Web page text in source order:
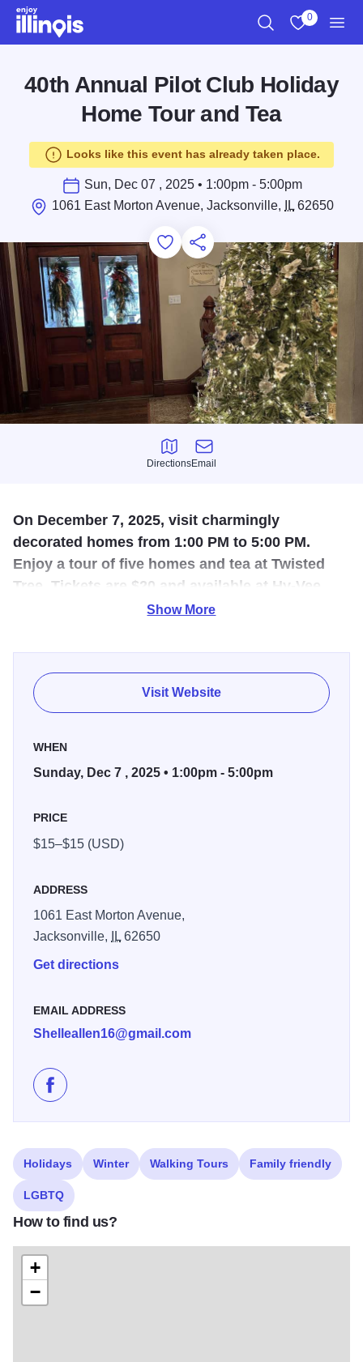
Skip to main content
0
40th Annual Pilot Club Holiday
Home Tour and Tea
Looks like this event has already taken place.
Sun, Dec 07 , 2025 • 1:00pm - 5:00pm
1061 East Morton Avenue, Jacksonville,
IL62650
Add to Favorites
Save for Later
Share this
Directions
Directions
Email
Email
On December 7, 2025, visit charmingly
decorated homes from 1:00 PM to 5:00 PM.
Enjoy a tour of five homes and tea at Twisted
Tree. Tickets are $20 and available at Hy-Vee,
the Chamber of Commerce, the Visitors Bureau,
Visit beautifully decorated homes on December 7, 2025.
The decorations by the homeowners result in a pleasant
afternoon that inspires the holiday spirit - sponsored by the
Tour five homes followed by tea served at Twisted Tree
advance at Hy-Vee in Jacksonville, Jacksonville Area
Visitors Bureau, and any pilot member. You can also
Show More
Visit Website
WHEN
Sunday, Dec 7 , 2025 • 1:00pm - 5:00pm
PRICE
$15–$15 (USD)
ADDRESS
1061 East Morton Avenue,
Jacksonville,
IL62650
Get directions
EMAIL ADDRESS
Shelleallen16@gmail.com
Like 40th Annual Pilot Club Holiday Home Tour and
Holidays Winter Walking Tours Family friendly
LGBTQ
How to find us?
+
−